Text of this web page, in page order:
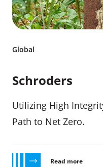
Global
Schroders
Utilizing High
Path to Net Zero.
Read more